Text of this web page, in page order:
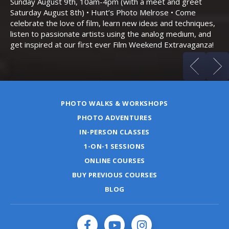
Saturday August 8th) • Hunt’s Photo Melrose • Come
celebrate the love of film, learn new ideas and techniques,
listen to passionate artists using the analog medium, and
get inspired at our first ever Film Weekend Extravaganza!
PHOTO WALKS & WORKSHOPS
PHOTO ADVENTURES
IN-PERSON CLASSES
1-ON-1 SESSIONS
ONLINE COURSES
BUY PREVIOUS COURSES
BLOG